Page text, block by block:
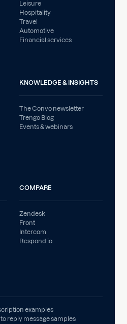
Leisure
Hospitality
Travel
Automotive
Financial services
KNOWLEDGE & INSIGHTS
The Convo newsletter
Trengo Blog
Events & webinars
COMPARE
Zendesk
Front
Intercom
Respond.io
examples
reply message samples